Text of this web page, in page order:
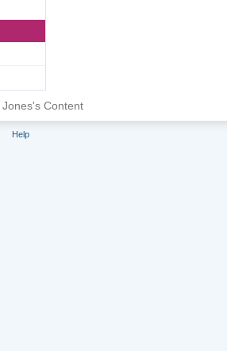
Jones's Content
Help